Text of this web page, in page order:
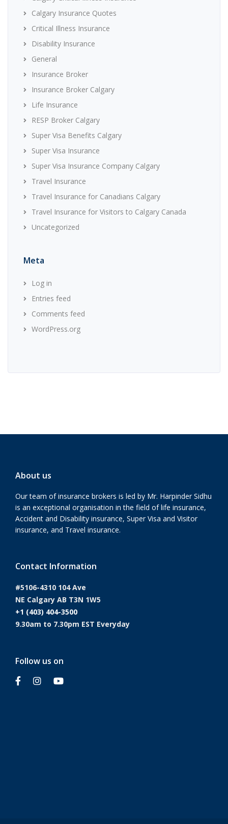
Calgary Insurance Quotes
Critical Illness Insurance
Disability Insurance
General
Insurance Broker
Insurance Broker Calgary
Life Insurance
RESP Broker Calgary
Super Visa Benefits Calgary
Super Visa Insurance
Super Visa Insurance Company Calgary
Travel Insurance
Travel Insurance for Canadians Calgary
Travel Insurance for Visitors to Calgary Canada
Uncategorized
Meta
Log in
Entries feed
Comments feed
WordPress.org
About us
Our team of insurance brokers is led by Mr. Harpinder Sidhu
is an exceptional organisation in the field of life insurance,
Accident and Disability insurance, Super Visa and Visitor
insurance, and Travel insurance.
Contact Information
#5106-4310 104 Ave
NE Calgary AB T3N 1W5
+1 (403) 404-3500
9.30am to 7.30pm EST Everyday
Follow us on